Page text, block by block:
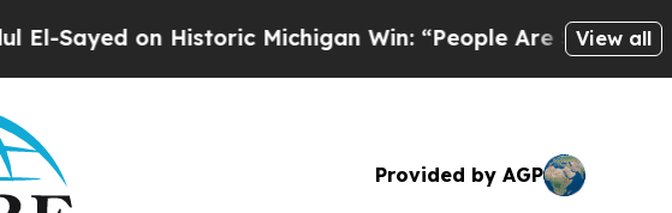
on Historic Michigan Win: “People Are Sick and Tired
View all
Provided by AGP